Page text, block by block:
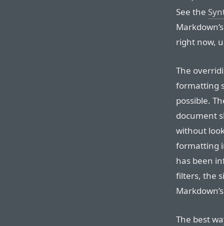
See the
right now,
The
formatting
possible.
document
without
formatting
has been
filters, the
The best